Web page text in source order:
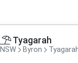
Tyagarah
NSW Byron